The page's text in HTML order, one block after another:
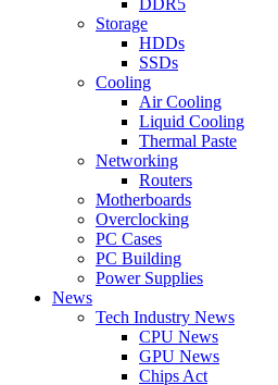
Storage
HDDs
SSDs
Cooling
Air Cooling
Liquid Cooling
Thermal Paste
Networking
Routers
Motherboards
Overclocking
PC Cases
PC Building
Power Supplies
News
Tech Industry News
CPU News
GPU News
Chips Act